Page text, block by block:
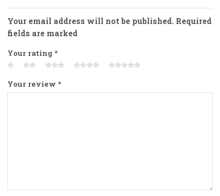
Your email address will not be published. Required
fields are marked
Your rating *
Your review *